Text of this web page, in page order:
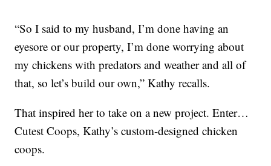
“So I said to my husband, I’m done having an
eyesore or our property, I’m done worrying about
my chickens with predators and weather and all of
that, so let’s build our own,” Kathy recalls.
That inspired her to take on a new project. Enter…
Cutest Coops, Kathy’s custom-designed chicken
coops.